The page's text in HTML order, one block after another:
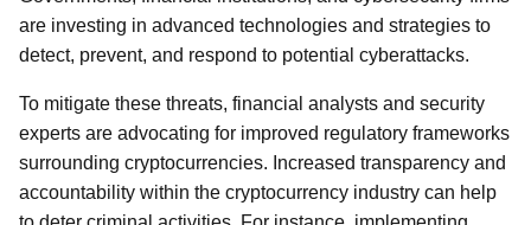
are investing in advanced technologies and strategies to
detect, prevent, and respond to potential cyberattacks.
To mitigate these threats, financial analysts and security
experts are advocating for improved regulatory frameworks
surrounding cryptocurrencies. Increased transparency and
accountability within the cryptocurrency industry can help